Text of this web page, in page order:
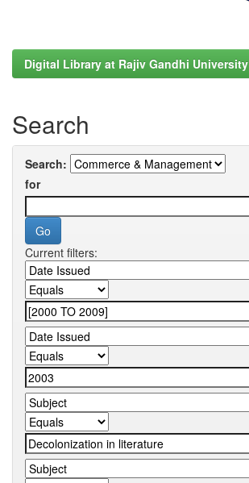
Digital Library at Rajiv Gandhi University
Search
Search:
for
Current filters: